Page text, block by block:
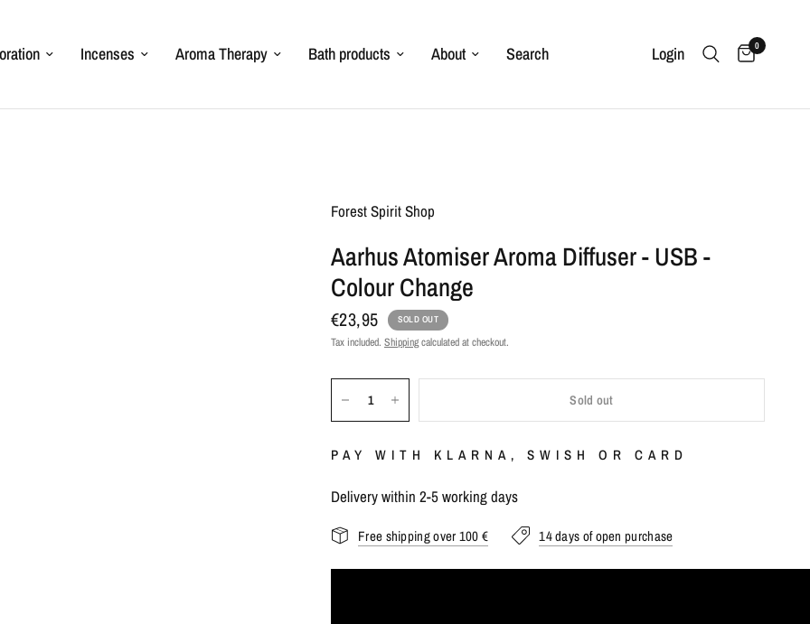
Incenses Aroma Therapy Bath products About Search Login 0
Forest Spirit Shop
Aarhus Atomiser Aroma Diffuser - USB -
Colour Change
€23,95 SOLD OUT
Tax included. Shippingcalculated at checkout.
Sold out
PAY WITH KLARNA, SWISH OR CARD
Delivery within 2-5 working days
Free shipping over 100 € 14 days of open purchase